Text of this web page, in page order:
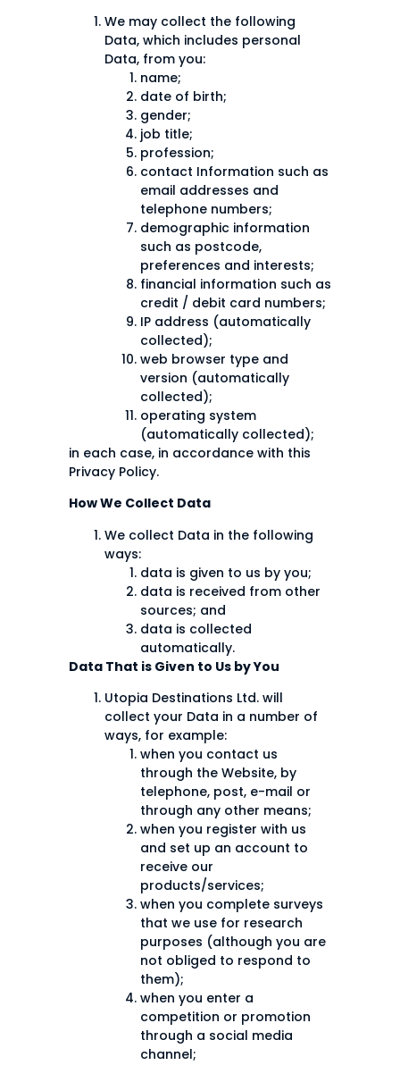
We may collect the following
Data, which includes personal
Data, from you:
name;
date of birth;
gender;
job title;
profession;
contact Information such as
email addresses and
telephone numbers;
demographic information
such as postcode,
preferences and interests;
financial information such as
credit / debit card numbers;
IP address (automatically
collected);
web browser type and
version (automatically
collected);
operating system
(automatically collected);
in each case, in accordance with this
Privacy Policy.
How We Collect Data
We collect Data in the following
ways:
data is given to us by you;
data is received from other
sources; and
data is collected
automatically.
Data That is Given to Us by You
Utopia Destinations Ltd. will
collect your Data in a number of
ways, for example:
when you contact us
through the Website, by
telephone, post, e-mail or
through any other means;
when you register with us
and set up an account to
receive our
products/services;
when you complete surveys
that we use for research
purposes (although you are
not obliged to respond to
them);
when you enter a
competition or promotion
through a social media
channel;